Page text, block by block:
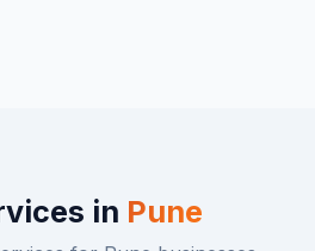
in Pune